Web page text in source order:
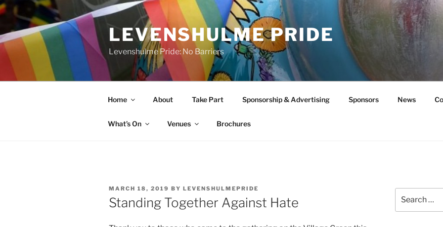
Skip
to
content
LEVENSHULME PRIDE
Levenshulme Pride: No Barriers
Home About Take Part Sponsorship & Advertising Sponsors News
What’s On Venues Brochures
POSTED
ON
MARCH 18, 2019 BY LEVENSHULMEPRIDE
Standing Together Against Hate
for: